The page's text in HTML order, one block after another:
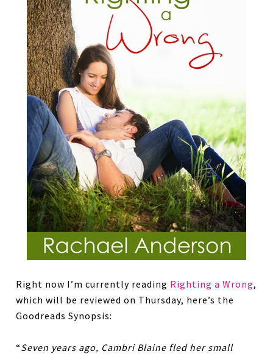
Right now I’m currently reading Righting a Wrong,
which will be reviewed on Thursday, here’s the
Goodreads Synopsis:
“Seven years ago, Cambri Blaine fled her small